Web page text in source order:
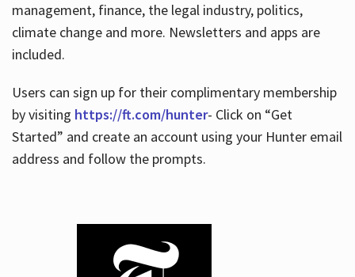
management, finance, the legal industry, politics,
climate change and more. Newsletters and apps are
included.
Users can sign up for their complimentary membership
by visiting https://ft.com/hunter- Click on “Get
Started” and create an account using your Hunter email
address and follow the prompts.